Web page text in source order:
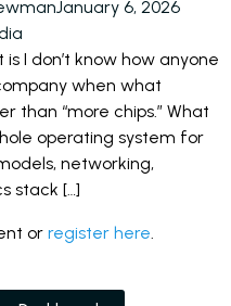
January 6, 2026
I don’t know how anyone
when what
than “more chips.” What
operating system for
networking,
stack […]
or register here.